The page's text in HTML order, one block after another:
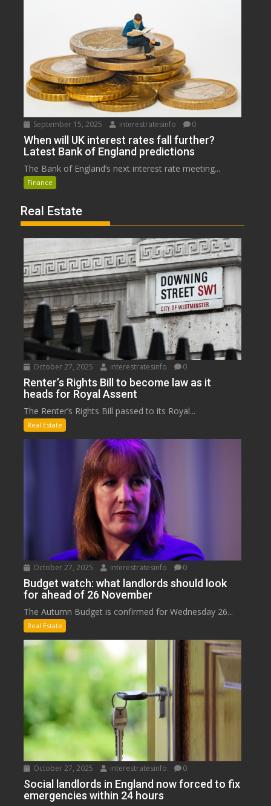
September 15, 2025 interestratesinfo 0
When will UK interest rates fall further?
Latest Bank of England predictions
The Bank of England’s next interest rate meeting...
Finance
Real Estate
October 27, 2025 interestratesinfo 0
Renter’s Rights Bill to become law as it
heads for Royal Assent
The Renter’s Rights Bill passed to its Royal...
Real Estate
October 27, 2025 interestratesinfo 0
Budget watch: what landlords should look
for ahead of 26 November
The Autumn Budget is confirmed for Wednesday 26...
Real Estate
October 27, 2025 interestratesinfo 0
Social landlords in England now forced to fix
emergencies within 24 hours